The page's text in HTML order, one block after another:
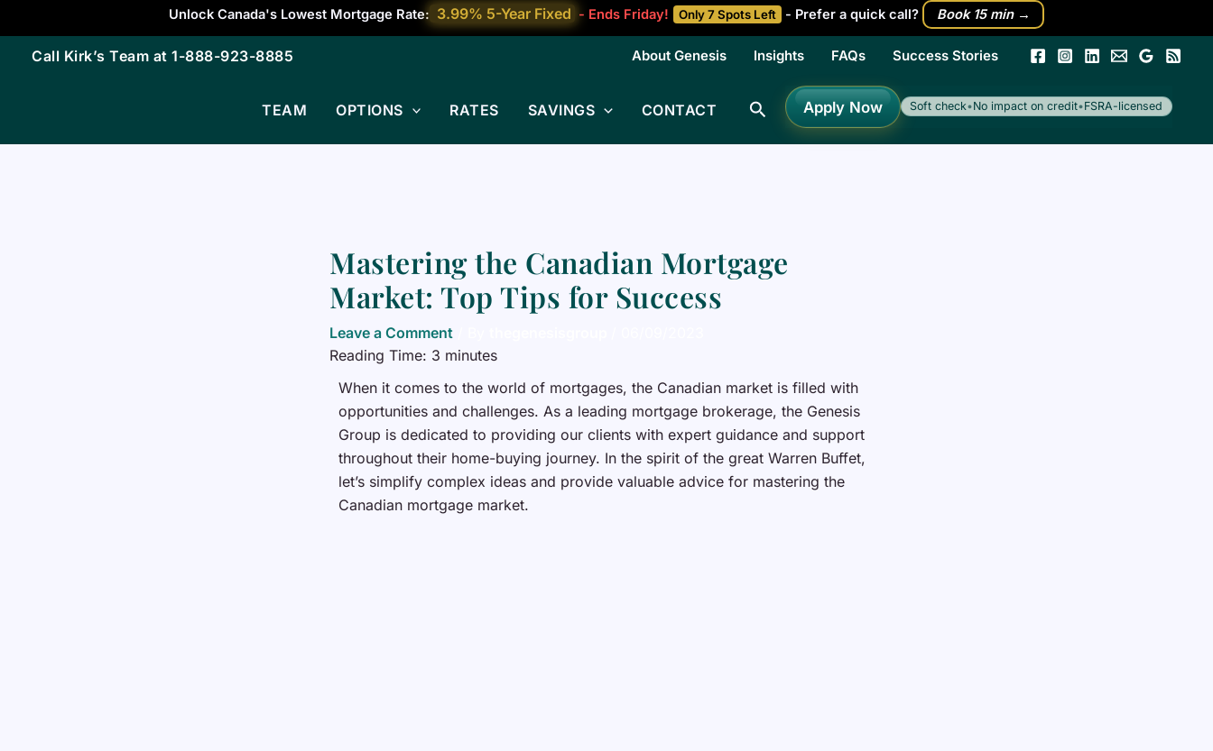
to
content
Unlock Canada's Lowest Mortgage Rate: 3.99% 5-Year Fixed - Ends Friday! Only 7 Spots Left - Prefer a quick call? Book 15 min →
Call Kirk’s Team at 1-888-923-8885 About Genesis Insights FAQs Success Stories
TEAM OPTIONS RATES SAVINGS CONTACT SearchApply Now Soft check•No impact on credit•FSRA-licensed
Mastering the Canadian Mortgage
Market: Top Tips for Success
Leave a Comment
Reading Time: 3 minutes
When it comes to the world of mortgages, the Canadian market is filled with
opportunities and challenges. As a leading mortgage brokerage, the Genesis
Group is dedicated to providing our clients with expert guidance and support
throughout their home-buying journey. In the spirit of the great Warren Buffet,
let’s simplify complex ideas and provide valuable advice for mastering the
Canadian mortgage market.